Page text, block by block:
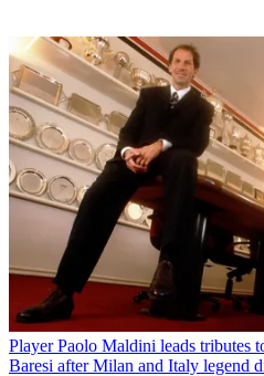
Player Paolo Maldini leads tributes
Baresi after Milan and Italy legend